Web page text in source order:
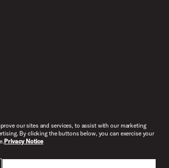
our sites and services, to assist with our marketing
By clicking the buttons below, you can exercise your
Privacy Notice